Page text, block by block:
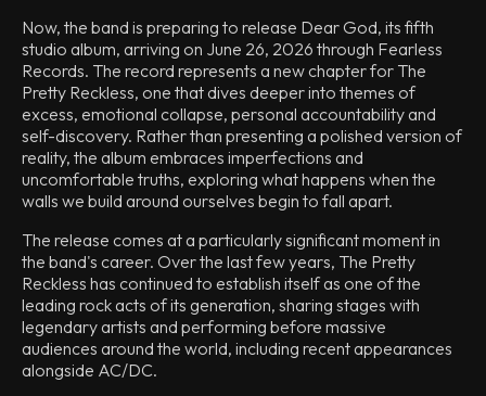
Now, the band is preparing to release Dear God, its fifth
studio album, arriving on June 26, 2026 through Fearless
Records. The record represents a new chapter for The
Pretty Reckless, one that dives deeper into themes of
excess, emotional collapse, personal accountability and
self-discovery. Rather than presenting a polished version of
reality, the album embraces imperfections and
uncomfortable truths, exploring what happens when the
walls we build around ourselves begin to fall apart.
The release comes at a particularly significant moment in
the band's career. Over the last few years, The Pretty
Reckless has continued to establish itself as one of the
leading rock acts of its generation, sharing stages with
legendary artists and performing before massive
audiences around the world, including recent appearances
alongside AC/DC.